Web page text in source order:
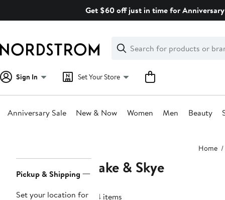
Get $60 off just in time for
Search
Clear
Clear
Search
Sign In Set Your Store
Anniversary Sale New & Now Women Men Beauty
Home
Navigation
Pickup & Shipping
Set your location for
Lake & Skye
34 items